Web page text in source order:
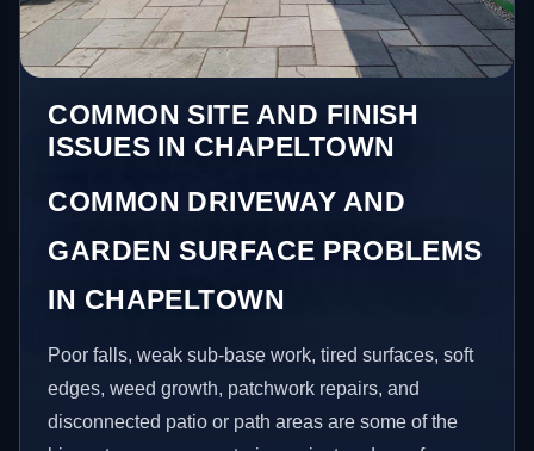
COMMON SITE AND FINISH
ISSUES IN CHAPELTOWN
COMMON DRIVEWAY AND
GARDEN SURFACE PROBLEMS
IN CHAPELTOWN
Poor falls, weak sub-base work, tired surfaces, soft
edges, weed growth, patchwork repairs, and
disconnected patio or path areas are some of the